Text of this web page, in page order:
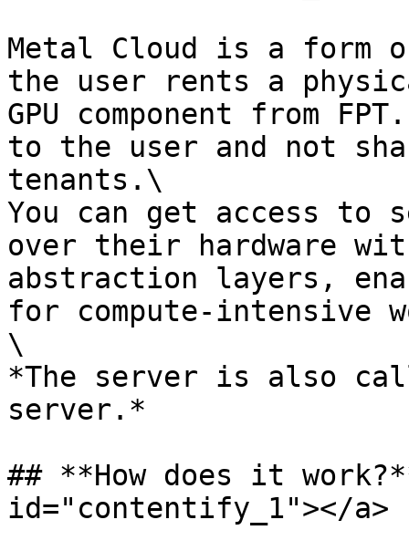
Metal Cloud is a form
the user rents a
GPU component from
to the user and not
tenants.\
You can get access
over their hardware
abstraction layers,
for compute-intensive
\
*The server is also
server.*
## **How does it
id="contentify_1"></a>